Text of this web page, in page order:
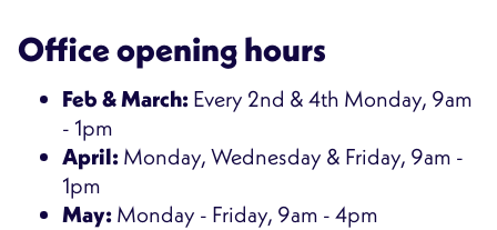
Office opening hours
Feb & March:Every 2nd & 4th Monday, 9am
- 1pm
April:Monday, Wednesday & Friday, 9am -
1pm
May:Monday - Friday, 9am - 4pm